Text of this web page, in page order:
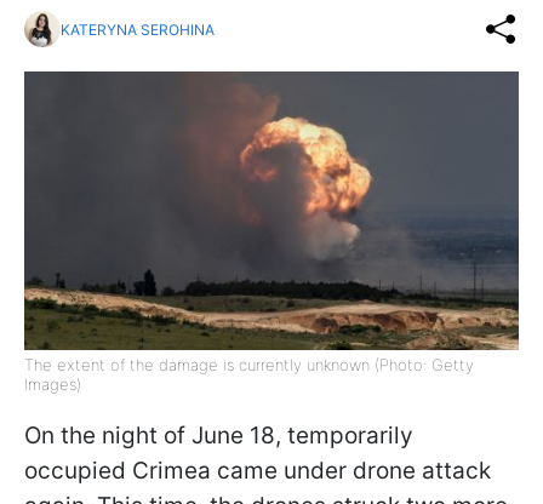
KATERYNA SEROHINA
The extent of the damage is currently unknown (Photo: Getty
Images)
On the night of June 18, temporarily
occupied Crimea came under drone attack